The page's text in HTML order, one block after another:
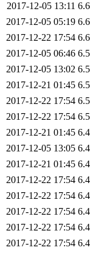
2017-12-05 13:11
2017-12-05 05:19
2017-12-22 17:54
2017-12-05 06:46
2017-12-05 13:02
2017-12-21 01:45
2017-12-22 17:54
2017-12-22 17:54
2017-12-21 01:45
2017-12-05 13:05
2017-12-21 01:45
2017-12-22 17:54
2017-12-22 17:54
2017-12-22 17:54
2017-12-22 17:54
2017-12-22 17:54